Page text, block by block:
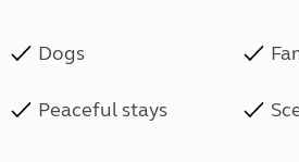
Dogs
Peaceful stays